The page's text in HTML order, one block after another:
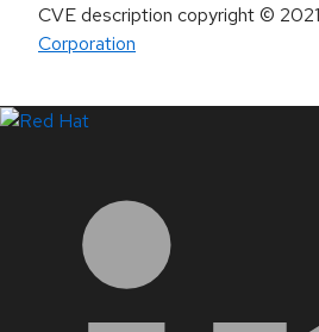
CVE description copyright© 2021
Corporation